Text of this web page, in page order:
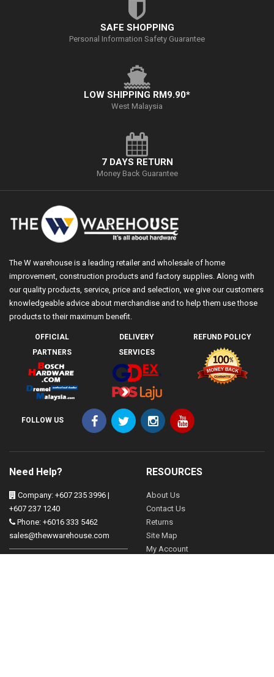
SAFE SHOPPING
Personal Information Safety Guarantee
LOW SHIPPING RM9.90*
West Malaysia
7 DAYS RETURN
Money Back Guarantee
The W warehouse is a leading retailer and wholesale of home
improvement, construction products and factory supplies. Along with
our quality products, service, price and selection, we give our customers
knowledgeable advice about merchandise and to help them use those
products to their maximum benefit.
OFFICIAL
PARTNERS
DELIVERY
SERVICES
REFUND POLICY
FOLLOW US
Need Help?
Company: +607 235 3996 |
+607 237 1240
Phone: +6016 333 5462
sales@thewwarehouse.com
RESOURCES
About Us
Contact Us
Returns
Site Map
My Account